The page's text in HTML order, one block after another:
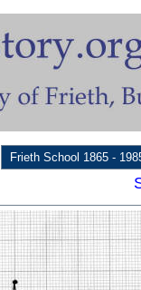
Frieth School 1865 -